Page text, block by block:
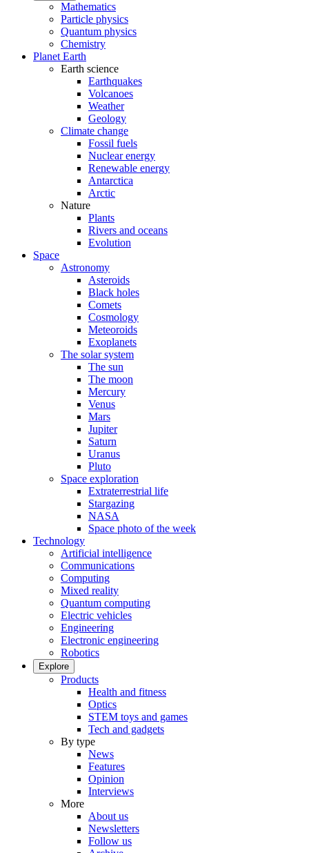
Mathematics
Particle physics
Quantum physics
Chemistry
Planet Earth
Earth science
Earthquakes
Volcanoes
Weather
Geology
Climate change
Fossil fuels
Nuclear energy
Renewable energy
Antarctica
Arctic
Nature
Plants
Rivers and oceans
Evolution
Space
Astronomy
Asteroids
Black holes
Comets
Cosmology
Meteoroids
Exoplanets
The solar system
The sun
The moon
Mercury
Venus
Mars
Jupiter
Saturn
Uranus
Pluto
Space exploration
Extraterrestrial life
Stargazing
NASA
Space photo of the week
Technology
Artificial intelligence
Communications
Computing
Mixed reality
Quantum computing
Electric vehicles
Engineering
Electronic engineering
Robotics
Explore
Products
Health and fitness
Optics
STEM toys and games
Tech and gadgets
By type
News
Features
Opinion
Interviews
More
About us
Newsletters
Follow us